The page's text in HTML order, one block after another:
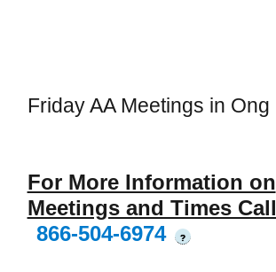
Friday AA Meetings in Ong
For More Information on
Meetings and Times Call
866-504-6974
?